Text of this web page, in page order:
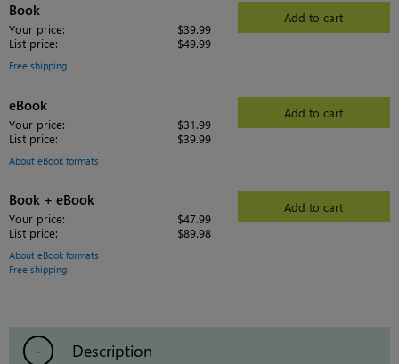
Book
Your price:
$39.99
List price:
$49.99
Add to cart
Free shipping
eBook
Your price:
$31.99
List price:
$39.99
Add to cart
About eBook formats
Book + eBook
Your price:
$47.99
List price:
$89.98
Add to cart
About eBook formats
Free shipping
Description